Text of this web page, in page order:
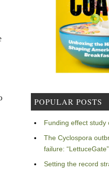
POPULAR POSTS
Funding effect study
The Cyclospora
failure: “LettuceGate”
Setting the record